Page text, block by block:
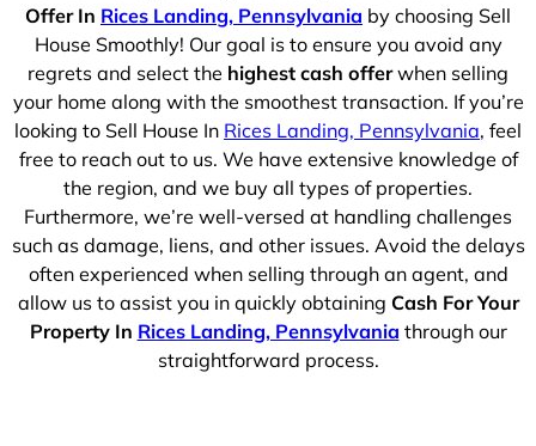
Offer In Rices Landing, Pennsylvania by choosing Sell
House Smoothly! Our goal is to ensure you avoid any
regrets and select the highest cash offerwhen selling
your home along with the smoothest transaction. If you’re
looking to Sell House In Rices Landing, Pennsylvania, feel
free to reach out to us. We have extensive knowledge of
the region, and we buy all types of properties.
Furthermore, we’re well-versed at handling challenges
such as damage, liens, and other issues. Avoid the delays
often experienced when selling through an agent, and
allow us to assist you in quickly obtaining Cash For Your
Property In Rices Landing, Pennsylvania through our
straightforward process.